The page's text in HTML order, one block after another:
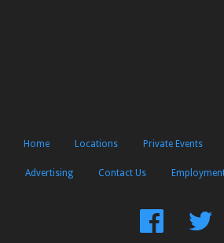
Home Locations Private Events
Advertising Contact Us
Find